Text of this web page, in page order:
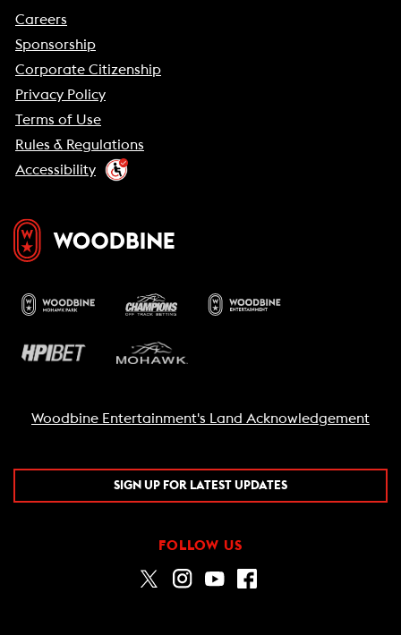
Careers
Sponsorship
Corporate Citizenship
Privacy Policy
Terms of Use
Rules & Regulations
Accessibility
Woodbine Entertainment's Land Acknowledgement
SIGN UP FOR LATEST UPDATES
FOLLOW US